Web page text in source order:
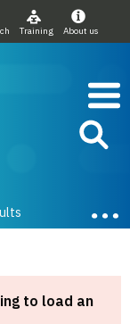
Training About us
to load an